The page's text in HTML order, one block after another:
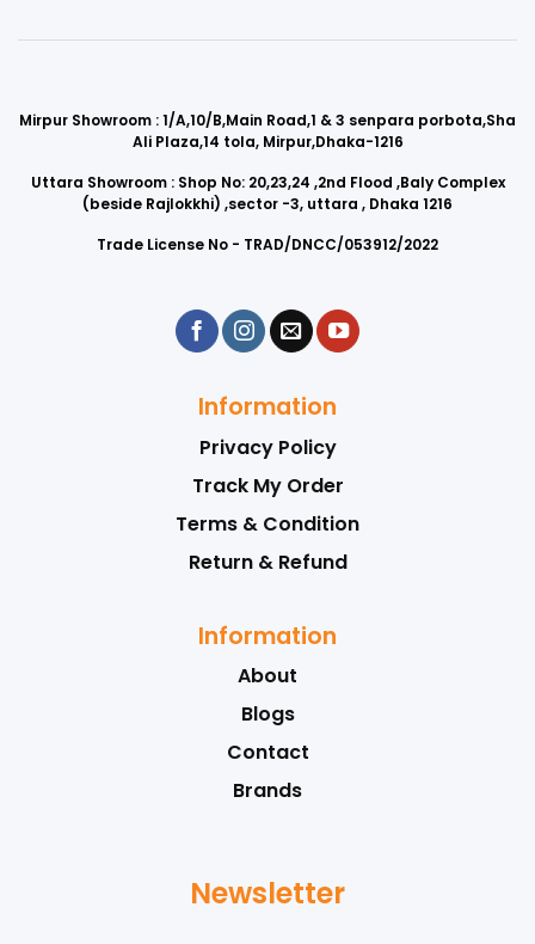
Mirpur Showroom : 1/A,10/B,Main Road,1 & 3 senpara porbota,Sha
Ali Plaza,14 tola, Mirpur,Dhaka-1216
Uttara Showroom : Shop No: 20,23,24 ,2nd Flood ,Baly Complex
(beside Rajlokkhi) ,sector -3, uttara , Dhaka 1216
Trade License No - TRAD/DNCC/053912/2022
Information
Privacy Policy
Track My Order
Terms & Condition
Return & Refund
Information
About
Blogs
Contact
Brands
Newsletter